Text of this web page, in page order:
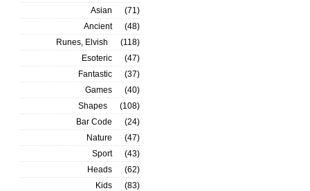
Asian
(71)
Ancient
(48)
Runes, Elvish
(118)
Esoteric
(47)
Fantastic
(37)
Games
(40)
Shapes
(108)
Bar Code
(24)
Nature
(47)
Sport
(43)
Heads
(62)
Kids
(83)